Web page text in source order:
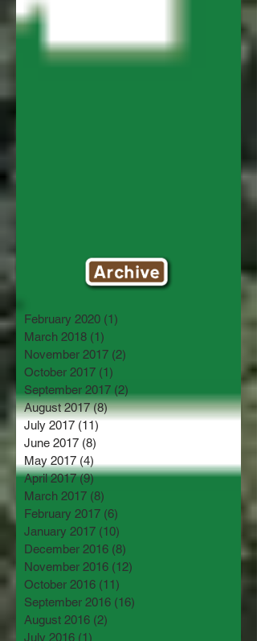
February 2020 (1)
March 2018 (1)
November 2017 (2)
October 2017 (1)
September 2017 (2)
August 2017 (8)8 posts
July 2017 (11)
June 2017 (8)
May 2017 (4)
April 2017 (9)9 posts
March 2017 (8)
February 2017 (6)
January 2017 (10)
December 2016 (8)
November 2016 (12)
October 2016 (11)
September 2016 (16)
August 2016 (2)
July 2016 (1)